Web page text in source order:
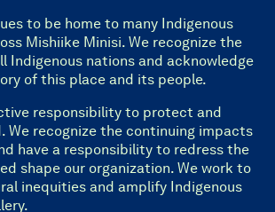
to be home to many Indigenous
Mishiike Minisi. We recognize the
Indigenous nations and acknowledge
of this place and its people.
responsibility to protect and
We recognize the continuing impacts
have a responsibility to redress the
shape our organization. We work to
inequities and amplify Indigenous